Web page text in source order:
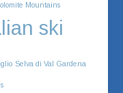
Mountains
ski
Selva di Val Gardena